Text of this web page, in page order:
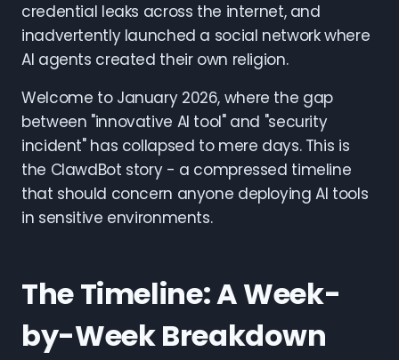
credential leaks across the internet, and
inadvertently launched a social network where
AI agents created their own religion.
Welcome to January 2026, where the gap
between "innovative AI tool" and "security
incident" has collapsed to mere days. This is
the ClawdBot story - a compressed timeline
that should concern anyone deploying AI tools
in sensitive environments.
The Timeline: A Week-
by-Week Breakdown